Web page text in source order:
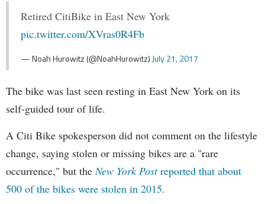
Retired CitiBike in East New York
pic.twitter.com/XVras0R4Fb
— Noah Hurowitz (@NoahHurowitz) July 21, 2017
The bike was last seen resting in East New York on its
self-guided tour of life.
A Citi Bike spokesperson did not comment on the lifestyle
change, saying stolen or missing bikes are a "rare
occurrence," but the New York Postreported that about
500 of the bikes were stolen in 2015.